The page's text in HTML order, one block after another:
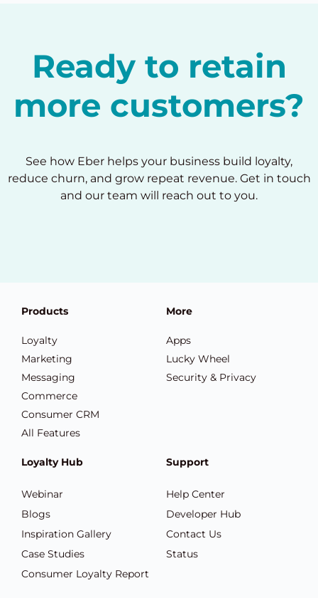
Ready to retain
more customers?
See how Eber helps your business build loyalty,
reduce churn, and grow repeat revenue. Get in touch
and our team will reach out to you.
Products
Loyalty
Marketing
Messaging
Commerce
Consumer CRM
All Features
More
Apps
Lucky Wheel
Security & Privacy
Loyalty Hub
Webinar
Blogs
Inspiration Gallery
Case Studies
Consumer Loyalty Report
Support
Help Center
Developer Hub
Contact Us
Status